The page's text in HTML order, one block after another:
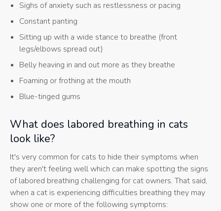
Sighs of anxiety such as restlessness or pacing
Constant panting
Sitting up with a wide stance to breathe (front
legs/elbows spread out)
Belly heaving in and out more as they breathe
Foaming or frothing at the mouth
Blue-tinged gums
What does labored breathing in cats
look like?
It's very common for cats to hide their symptoms when
they aren't feeling well which can make spotting the signs
of labored breathing challenging for cat owners. That said,
when a cat is experiencing difficulties breathing they may
show one or more of the following symptoms: